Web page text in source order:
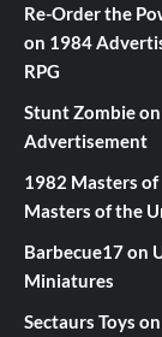
Re-Order the
on 1984
RPG
Stunt Zombieon
Advertisement
1982 Masters
Masters of the
Barbecue17on
Miniatures
Sectaurs Toys